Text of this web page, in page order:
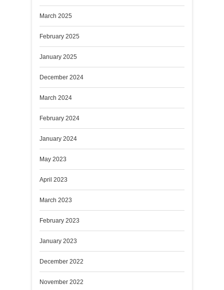
March 2025
February 2025
January 2025
December 2024
March 2024
February 2024
January 2024
May 2023
April 2023
March 2023
February 2023
January 2023
December 2022
November 2022